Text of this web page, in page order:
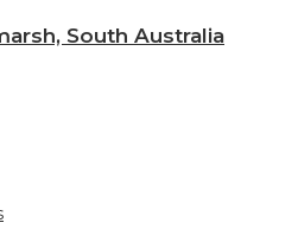
South Australia